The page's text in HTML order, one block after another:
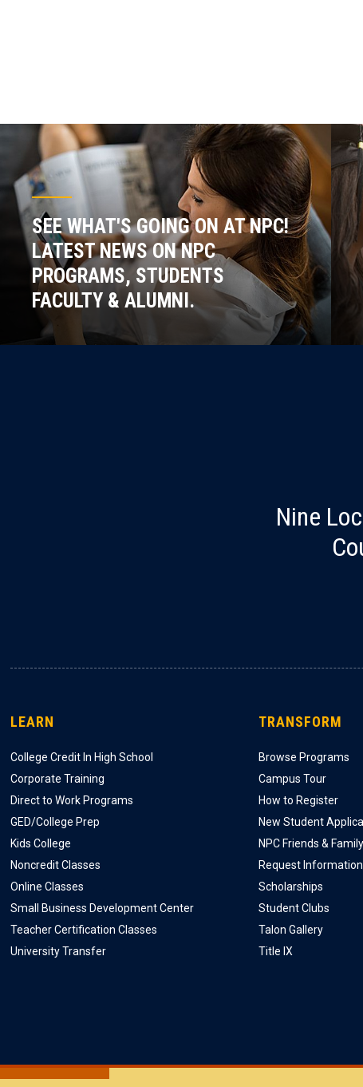
SEE WHAT'S GOING ON AT NPC!
LATEST NEWS ON NPC
PROGRAMS, STUDENTS
FACULTY & ALUMNI.
Nine
LEARN
College Credit In High School
Corporate Training
Direct to Work Programs
GED/College Prep
Kids College
Noncredit Classes
Online Classes
Small Business Development Center
Teacher Certification Classes
University Transfer
TRANSFORM
Browse Programs
Campus Tour
How to Register
New Student
NPC Friends & Family
Request Information
Scholarships
Student Clubs
Talon Gallery
Title IX